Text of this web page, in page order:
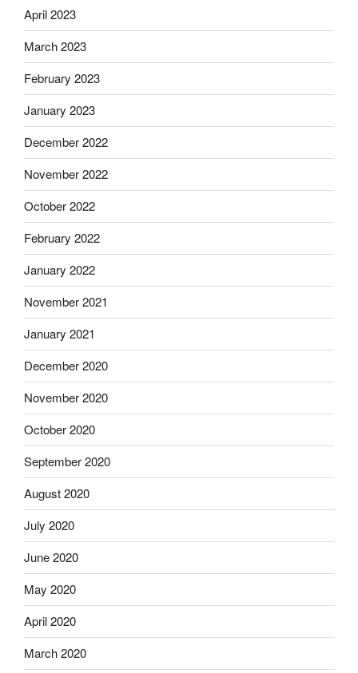
April 2023
March 2023
February 2023
January 2023
December 2022
November 2022
October 2022
February 2022
January 2022
November 2021
January 2021
December 2020
November 2020
October 2020
September 2020
August 2020
July 2020
June 2020
May 2020
April 2020
March 2020